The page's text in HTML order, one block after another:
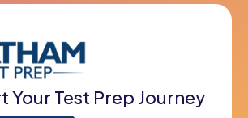
Your Test Prep Journey